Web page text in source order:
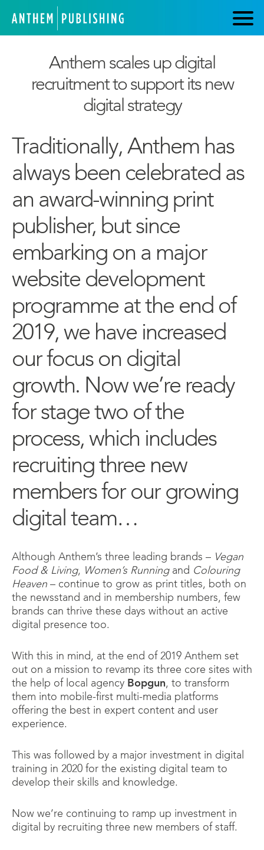
Anthem scales up digital
recruitment to support its new
digital strategy
Traditionally, Anthem has
always been celebrated as
an award-winning print
publisher, but since
embarking on a major
website development
programme at the end of
2019, we have increased
our focus on digital
growth. Now we’re ready
for stage two of the
process, which includes
recruiting three new
members for our growing
digital team…
Although Anthem’s three leading brands – Vegan
Food & Living, Women’s Runningand Colouring
Heaven – continue to grow as print titles, both on
the newsstand and in membership numbers, few
brands can thrive these days without an active
digital presence too.
With this in mind, at the end of 2019 Anthem set
out on a mission to revamp its three core sites with
the help of local agency Bopgun, to transform
them into mobile-first multi-media platforms
offering the best in expert content and user
experience.
This was followed by a major investment in digital
training in 2020 for the existing digital team to
develop their skills and knowledge.
Now we’re continuing to ramp up investment in
digital by recruiting three new members of staff.